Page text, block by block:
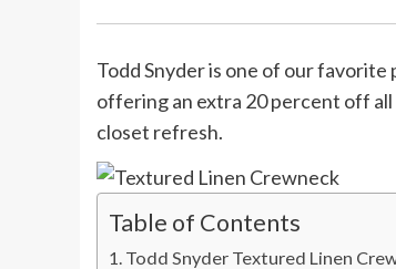
Todd Snyder is one of our favorite
offering an extra 20 percent off
closet refresh.
Table of Contents
Todd Snyder Textured Linen